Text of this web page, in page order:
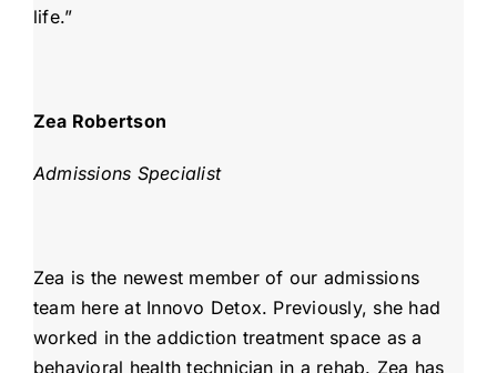
life.”
Zea Robertson
Admissions Specialist
Zea is the newest member of our admissions
team here at Innovo Detox. Previously, she had
worked in the addiction treatment space as a
behavioral health technician in a rehab. Zea has